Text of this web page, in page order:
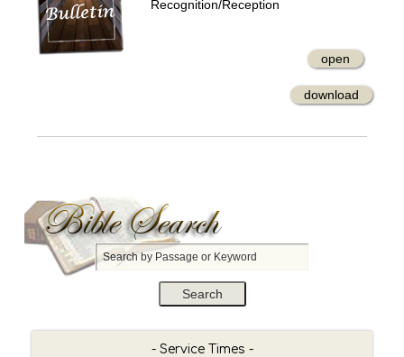
e
- Service Times -
Recognition/Reception
open
download